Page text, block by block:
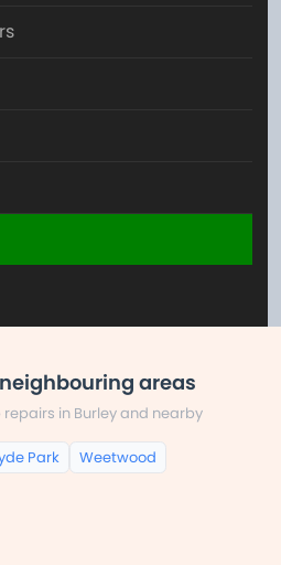
areas
in Burley and nearby
Park Weetwood